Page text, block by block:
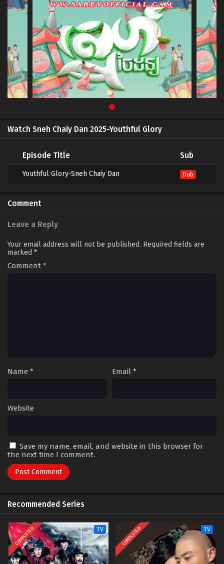
Watch Sneh Chaiy Dan 2025-Youthful Glory
Episode Title Sub
Youthful Glory-Sneh Chaiy Dan Dub
Comment
Leave a Reply
Your email address will not be published. Required fields are
marked *
Comment *
Name * Email *
Website
Save my name, email, and website in this browser for
the next time I comment.
Recommended Series
COMPLETED TV COMPLETED TV